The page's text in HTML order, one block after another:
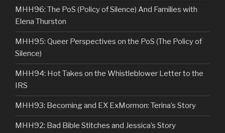
MHH96: The PoS (Policy of Silence) And Families with
Elena Thurston
MHH95: Queer Perspectives on the PoS (The Policy of
Silence)
MHH94: Hot Takes on the Whistleblower Letter to the
IRS
MHH93: Becoming and EX ExMormon: Terina’s Story
MHH92: Bad Bible Stitches and Jessica’s Story